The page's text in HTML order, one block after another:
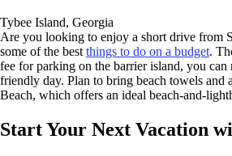
Tybee Island, Georgia
Are you looking to enjoy a short drive from
some of the best things to do on a budget.
fee for parking on the barrier island, you can
friendly day. Plan to bring beach towels and
Beach, which offers an ideal beach-and-
Start Your Next Vacation